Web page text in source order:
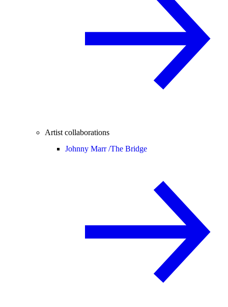
Artist collaborations
Johnny Marr /The Bridge